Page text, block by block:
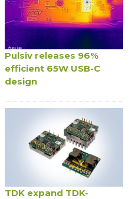
Pulsiv releases 96%
efficient 65W USB-C
design
TDK expand TDK-